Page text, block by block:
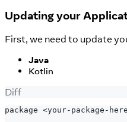
Updating your
First, we need to update
Java
Kotlin
Diff
package <your-package-